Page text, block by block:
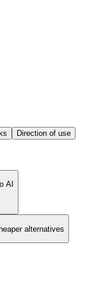
Direction of use
AI
alternatives